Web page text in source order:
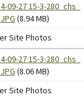
09-27 15-3-280_chs_
(8.94 MB)
Site Photos
09-27 15-3-280_chs_
(8.06 MB)
Site Photos